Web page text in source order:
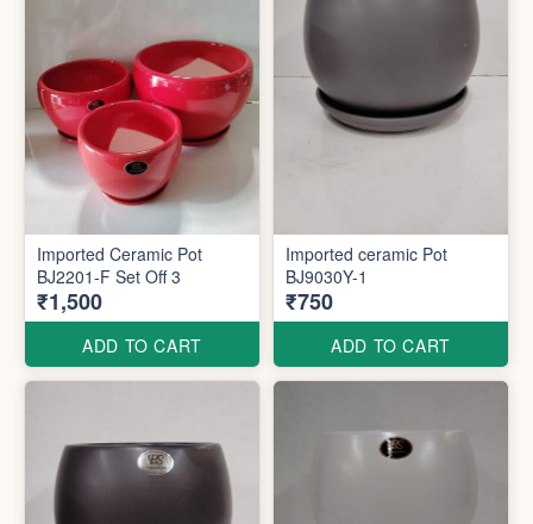
Imported Ceramic Pot
BJ2201-F Set Off 3
₹1,500
ADD TO CART
Imported ceramic Pot
BJ9030Y-1
₹750
ADD TO CART